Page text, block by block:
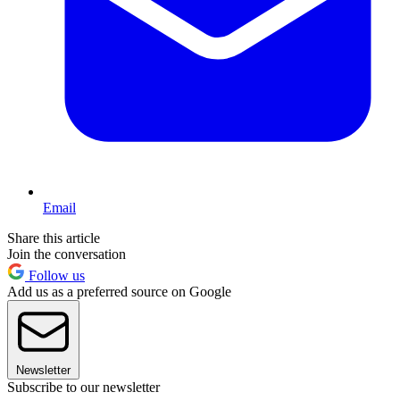
Email
Share this article
Join the conversation
Follow us
Add us as a preferred source on Google
Newsletter
Subscribe to our newsletter